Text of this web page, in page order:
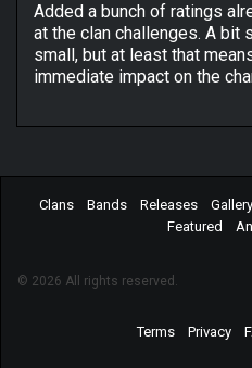
Added a bunch of ratings
at the clan challenges. A bit
small, but at least that
immediate impact on the
Clans Bands Releases Gallery
Featured
© 2026 All rights reserved.
Terms Privacy